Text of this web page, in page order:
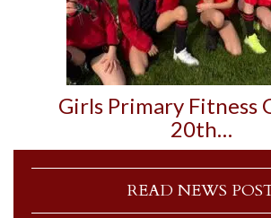
Girls Primary Fitness
20th…
READ NEWS